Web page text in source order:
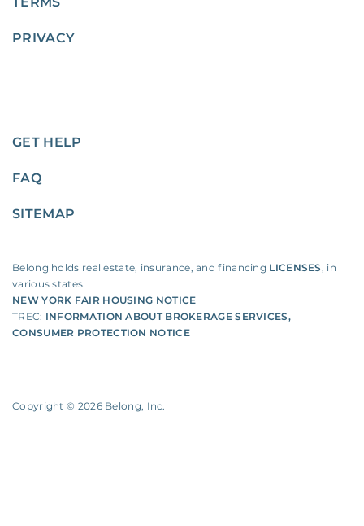
PRIVACY
GET HELP
FAQ
SITEMAP
Belong holds real estate, insurance, and financing LICENSES, in
various states.
NEW YORK FAIR HOUSING NOTICE
TREC: INFORMATION ABOUT BROKERAGE SERVICES,
CONSUMER PROTECTION NOTICE
Copyright © 2026Belong, Inc.